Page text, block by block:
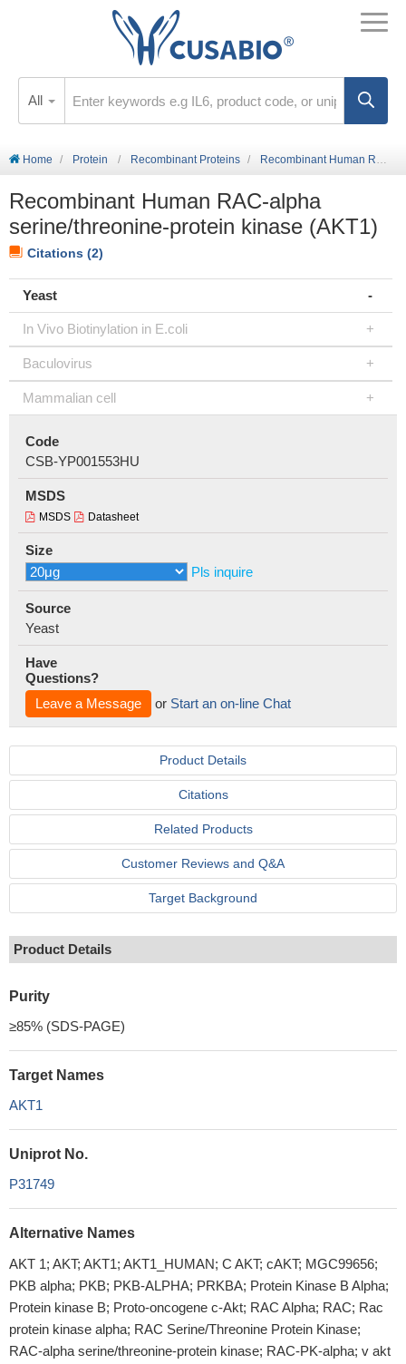
All
Home Protein Recombinant Proteins Recombinant Human RAC-alpha serine/threonine-protein kinase (AKT1)
Recombinant Human RAC-alpha
serine/threonine-protein kinase (AKT1)
Citations (2)
Yeast
In Vivo Biotinylation in E.coli
Baculovirus
Mammalian cell
Code
CSB-YP001553HU
MSDS
MSDS Datasheet
Size
Pls inquire
Source
Yeast
Have
Questions?
Leave a Message
or Start an on-line Chat
Product Details
Citations
Related Products
Customer Reviews and Q&A
Target Background
Product Details
Purity
≥85% (SDS-PAGE)
Target Names
AKT1
Uniprot No.
P31749
Alternative Names
AKT 1; AKT; AKT1; AKT1_HUMAN; C AKT; cAKT; MGC99656;
PKB alpha; PKB; PKB-ALPHA; PRKBA; Protein Kinase B Alpha;
Protein kinase B; Proto-oncogene c-Akt; RAC Alpha; RAC; Rac
protein kinase alpha; RAC Serine/Threonine Protein Kinase;
RAC-alpha serine/threonine-protein kinase; RAC-PK-alpha; v akt